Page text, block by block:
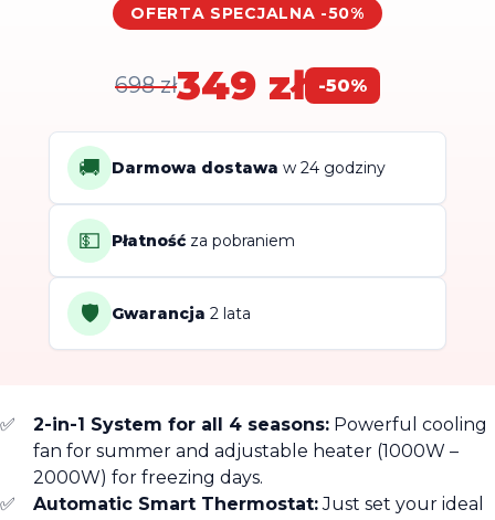
OFERTA SPECJALNA -50%
698 zł349 zł -50%
🚚 Darmowa dostawa w 24 godziny
💵 Płatność za pobraniem
🛡️ Gwarancja 2 lata
2-in-1 System for all 4 seasons:Powerful cooling
fan for summer and adjustable heater (1000W –
2000W) for freezing days.
Automatic Smart Thermostat:Just set your ideal